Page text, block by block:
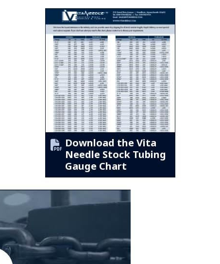
Download the Vita
Needle Stock Tubing
Gauge Chart